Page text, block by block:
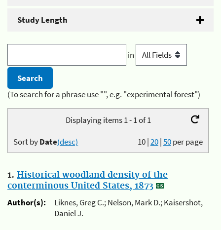
Study Length
in
(To search for a phrase use "", e.g. "experimental forest")
Displaying items 1 - 1 of 1
10|20|50per page
Sort byDate(desc)
1. Historical woodland density of the
conterminous United States, 1873
Author(s):
Liknes, Greg C.; Nelson, Mark D.; Kaisershot,
Daniel J.